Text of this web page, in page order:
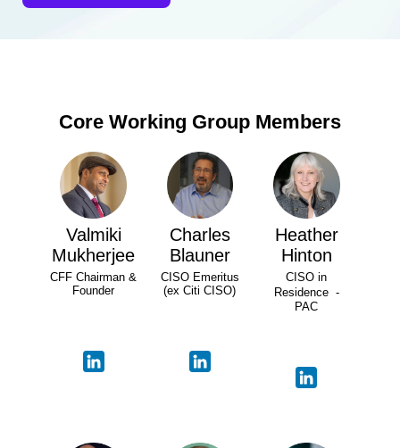
Core Working Group Members
Valmiki
Mukherjee
CFF Chairman &
Founder
Charles
Blauner
CISO Emeritus
(ex Citi CISO)
Heather
Hinton
CISO in
Residence -
PAC